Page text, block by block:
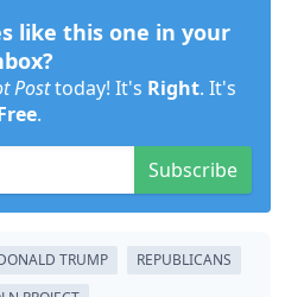
like this one in your
Posttoday! It's Right. It's
.
Subscribe
TRUMP
REPUBLICANS